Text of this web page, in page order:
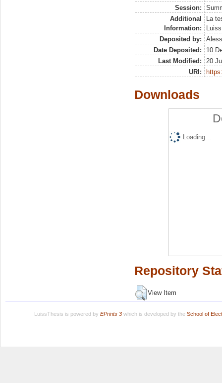
Session:
Additional
Information:
La
Deposited by:
Date Deposited:
10
Last Modified:
20
URI:
Downloads
Loading...
Repository
View Item
LuissThesis is powered by EPrints 3which is developed by the School of